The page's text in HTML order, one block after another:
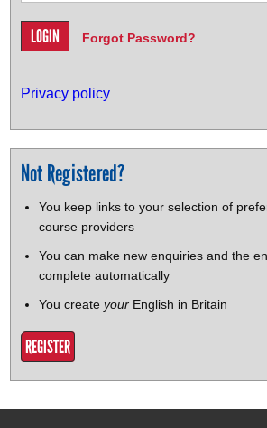
Forgot Password?
Privacy policy
Not Registered?
You keep links to your selection of
course providers
You can make new enquiries and the
complete automatically
You create yourEnglish in Britain
REGISTER